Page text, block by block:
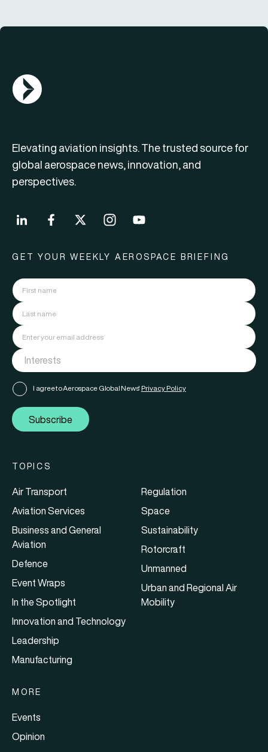
AGN Logo
Elevating aviation insights. The trusted source for
global aerospace news, innovation, and
perspectives.
GET YOUR WEEKLY AEROSPACE BRIEFING
I agree to Aerospace Global News' Privacy Policy
Subscribe
TOPICS
Air Transport
Aviation Services
Business and General
Aviation
Defence
Event Wraps
In the Spotlight
Innovation and Technology
Leadership
Manufacturing
Regulation
Space
Sustainability
Rotorcraft
Unmanned
Urban and Regional Air
Mobility
MORE
Events
Opinion